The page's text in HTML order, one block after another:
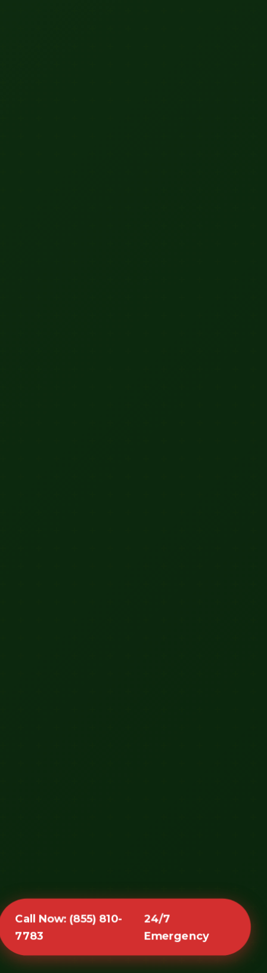
Call Now: (855) 810-
7783
24/7
Emergency